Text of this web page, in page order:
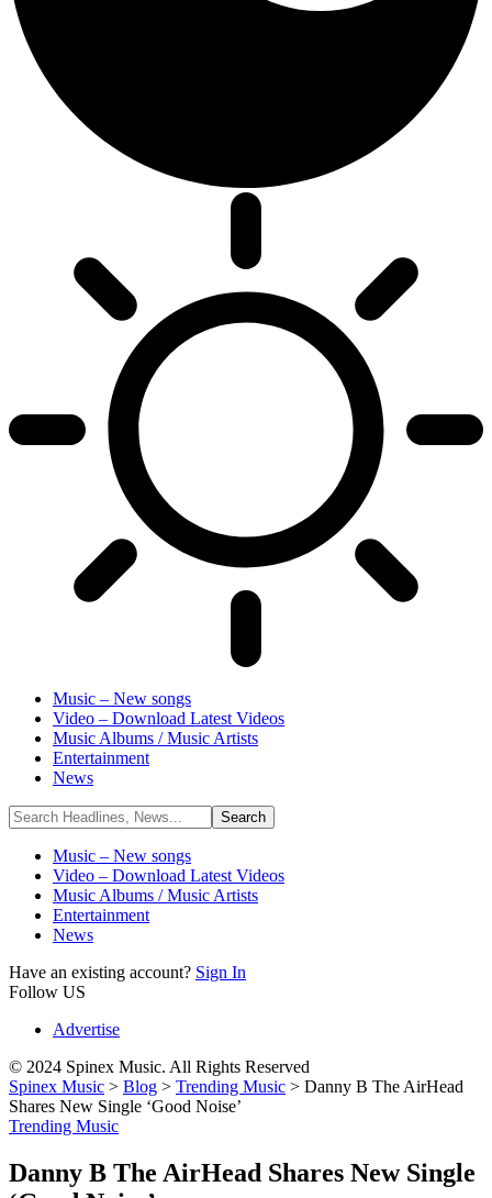
Music – New songs
Video – Download Latest Videos
Music Albums / Music Artists
Entertainment
News
Music – New songs
Video – Download Latest Videos
Music Albums / Music Artists
Entertainment
News
Have an existing account? Sign In
Follow US
Advertise
© 2024 Spinex Music. All Rights Reserved
Spinex Music > Blog > Trending Music > Danny B The AirHead
Shares New Single ‘Good Noise’
Trending Music
Danny B The AirHead Shares New Single